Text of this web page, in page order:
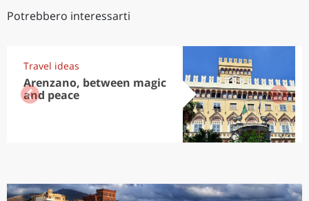
Potrebbero interessarti
Travel ideas
Arenzano, between magic
and peace